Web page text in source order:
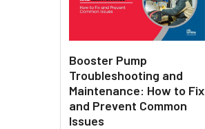
Booster Pump
Troubleshooting and
Maintenance: How to Fix
and Prevent Common
Issues